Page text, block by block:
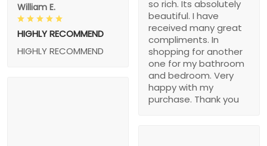
William E.
HIGHLY RECOMMEND
HIGHLY RECOMMEND
so rich. Its absolutely
beautiful. I have
received many great
compliments. In
shopping for another
one for my bathroom
and bedroom. Very
happy with my
purchase. Thank you